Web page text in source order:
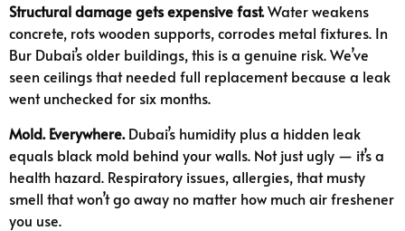
Structural damage gets expensive fast.Water weakens
concrete, rots wooden supports, corrodes metal fixtures. In
Bur Dubai’s older buildings, this is a genuine risk. We’ve
seen ceilings that needed full replacement because a leak
went unchecked for six months.
Mold. Everywhere.Dubai’s humidity plus a hidden leak
equals black mold behind your walls. Not just ugly — it’s a
health hazard. Respiratory issues, allergies, that musty
smell that won’t go away no matter how much air freshener
you use.